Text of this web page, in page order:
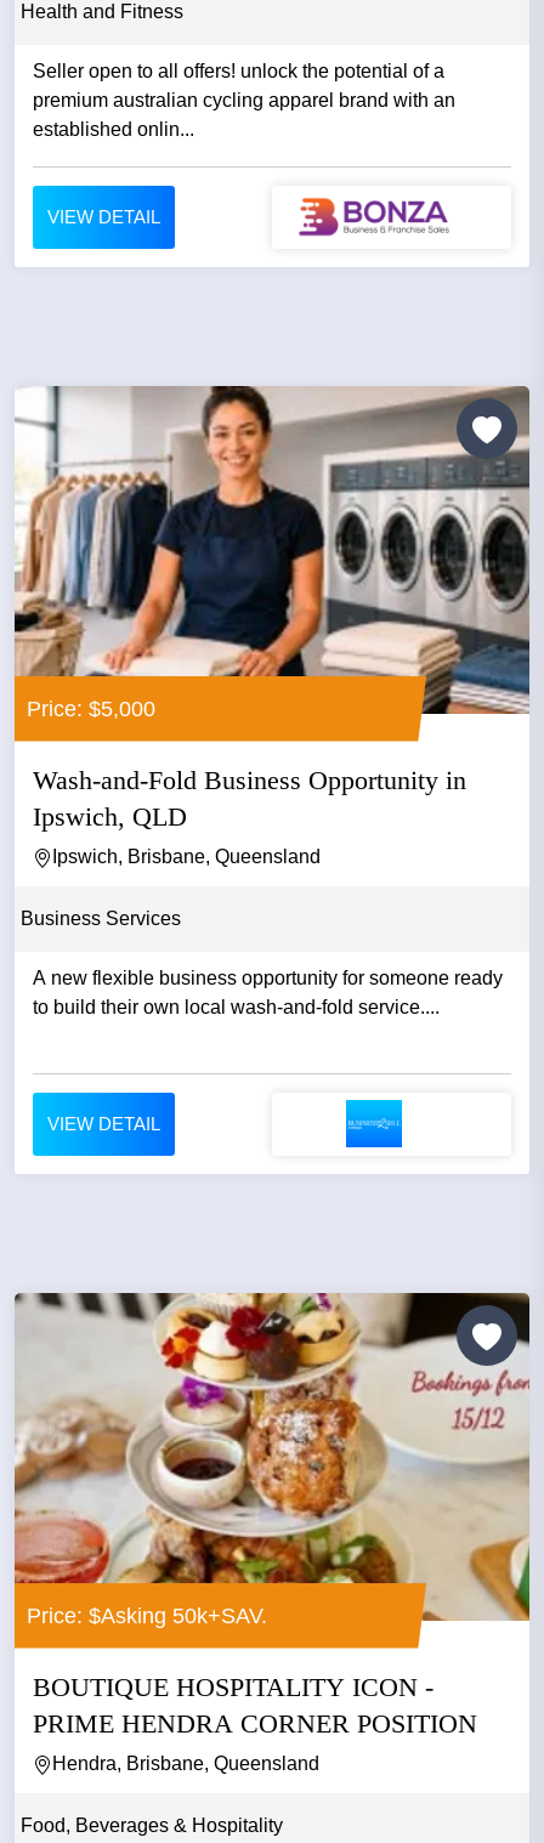
Health and Fitness
Seller open to all offers! unlock the potential of a
premium australian cycling apparel brand with an
established onlin...
VIEW DETAIL
Price: $5,000
Wash-and-Fold Business Opportunity in
Ipswich, QLD
Ipswich, Brisbane, Queensland
Business Services
A new flexible business opportunity for someone ready
to build their own local wash-and-fold service....
VIEW DETAIL
Price: $Asking 50k+SAV.
BOUTIQUE HOSPITALITY ICON -
PRIME HENDRA CORNER POSITION
Hendra, Brisbane, Queensland
Food, Beverages & Hospitality